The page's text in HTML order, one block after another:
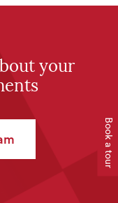
your
Book a tour